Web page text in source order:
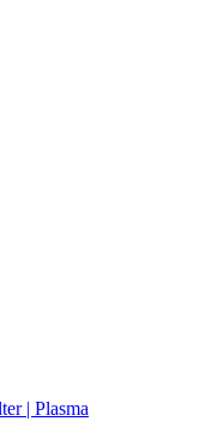
| Plasma